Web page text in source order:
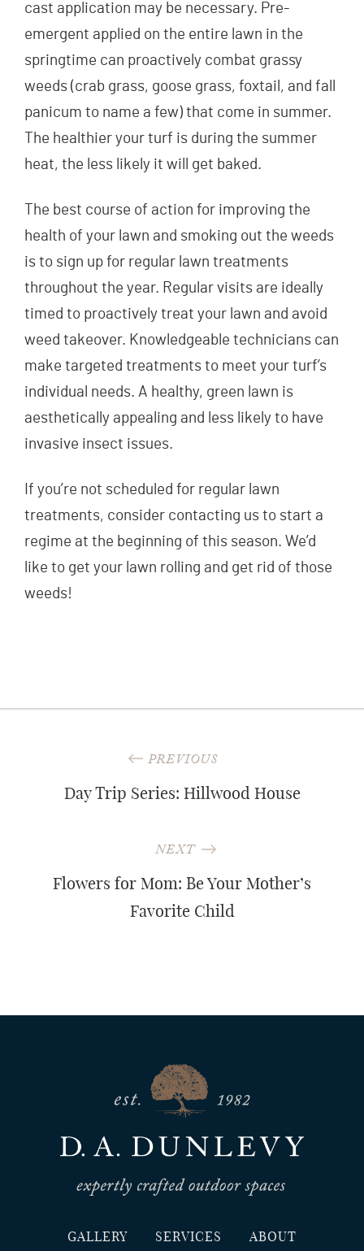
cast application may be necessary. Pre-
emergent applied on the entire lawn in the
springtime can proactively combat grassy
weeds (crab grass, goose grass, foxtail, and fall
panicum to name a few) that come in summer.
The healthier your turf is during the summer
heat, the less likely it will get baked.
The best course of action for improving the
health of your lawn and smoking out the weeds
is to sign up for regular lawn treatments
throughout the year. Regular visits are ideally
timed to proactively treat your lawn and avoid
weed takeover. Knowledgeable technicians can
make targeted treatments to meet your turf’s
individual needs. A healthy, green lawn is
aesthetically appealing and less likely to have
invasive insect issues.
If you’re not scheduled for regular lawn
treatments, consider contacting us to start a
regime at the beginning of this season. We’d
like to get your lawn rolling and get rid of those
weeds!
PREVIOUS
Day Trip Series: Hillwood House
NEXT
Flowers for Mom: Be Your Mother’s
Favorite Child
GALLERY SERVICES ABOUT